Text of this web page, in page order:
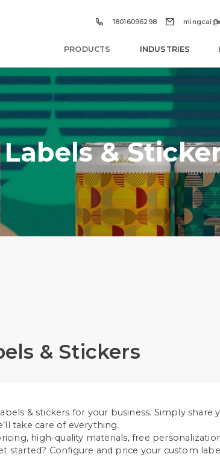
 18016096298 
PRODUCTS INDUSTRIES
&
& Stickers
& stickers for your business. Simply share
take care of everything.
high-quality materials, free
started? Configure and price your custom